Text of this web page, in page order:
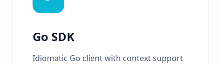
Go SDK
Idiomatic Go client with context support